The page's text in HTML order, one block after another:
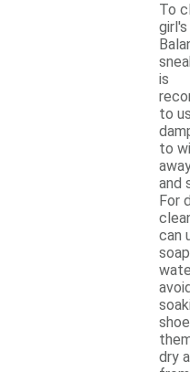
To
is
to
to
and
For
can
dry